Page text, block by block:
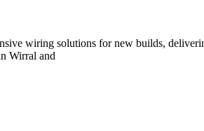
wiring solutions for new builds,
Wirral and